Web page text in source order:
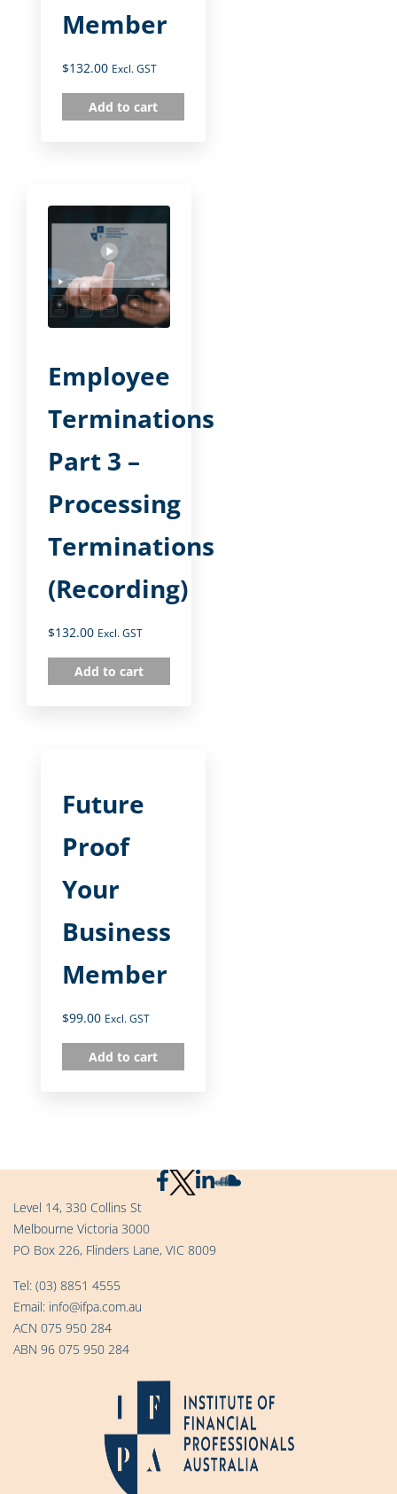
Member
$132.00 Excl. GST
Add to cart
Employee
Terminations
Part 3 –
Processing
Terminations
(Recording)
$132.00 Excl. GST
Add to cart
Future
Proof
Your
Business
Member
$99.00 Excl. GST
Add to cart
Level 14, 330 Collins St
Melbourne Victoria 3000
PO Box 226, Flinders Lane, VIC 8009
Tel: (03) 8851 4555
Email: info@ifpa.com.au
ACN 075 950 284
ABN 96 075 950 284